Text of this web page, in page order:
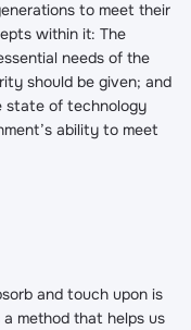
to meet their
within it: The
needs of the
should be given; and
state of technology
ability to meet
and touch upon is
method that helps us